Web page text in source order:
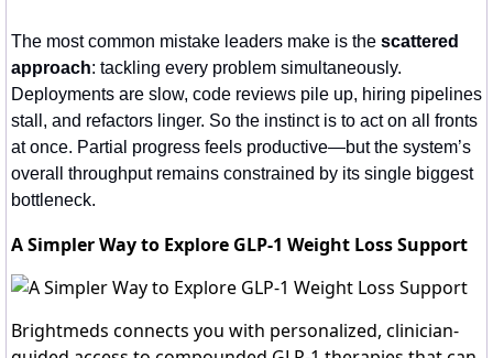
The most common mistake leaders make is the scattered
approach: tackling every problem simultaneously.
Deployments are slow, code reviews pile up, hiring pipelines
stall, and refactors linger. So the instinct is to act on all fronts
at once. Partial progress feels productive—but the system’s
overall throughput remains constrained by its single biggest
bottleneck.
A Simpler Way to Explore GLP-1 Weight Loss Support
Brightmeds connects you with personalized, clinician-